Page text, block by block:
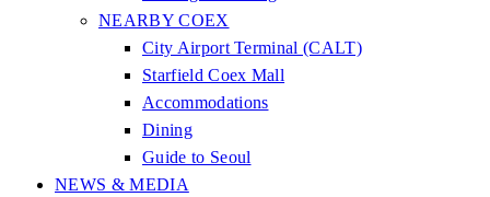
NEARBY COEX
City Airport Terminal (CALT)
Starfield Coex Mall
Accommodations
Dining
Guide to Seoul
NEWS & MEDIA